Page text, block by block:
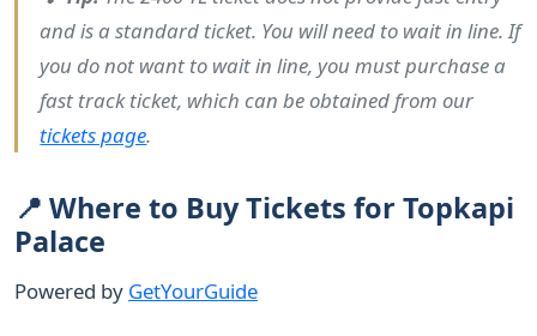
and is a standard ticket. You will need to wait in line. If
you do not want to wait in line, you must purchase a
fast track ticket, which can be obtained from our
tickets page.
📍 Where to Buy Tickets for Topkapi
Palace
Powered by GetYourGuide